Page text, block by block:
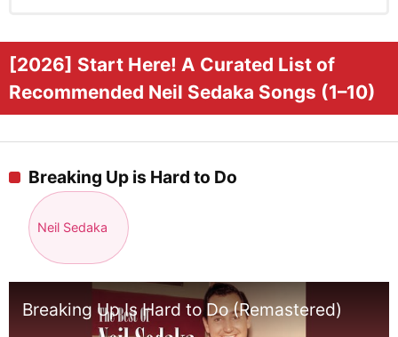
[2026] Start Here! A Curated List of
Recommended Neil Sedaka Songs (1–10)
Breaking Up is Hard to Do
Neil Sedaka
Breaking Up Is Hard to Do (Remastered)